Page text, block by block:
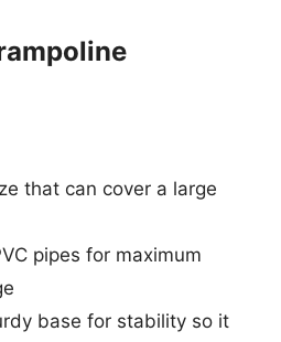
that can cover a large
pipes for maximum
base for stability so it